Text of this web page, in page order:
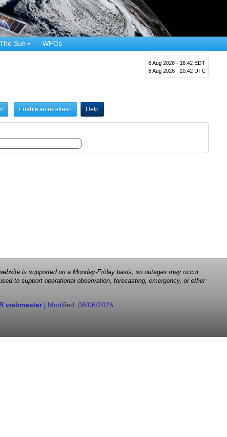
The Sun WFOs
6 Aug 2026 - 16:42 EDT
6 Aug 2026 - 20:42 UTC
Enable auto-refresh Help
is supported on a Monday-Friday basis, so outages may occur
to support operational observation, forecasting, emergency, or other
webmaster| Modified: 08/06/2026